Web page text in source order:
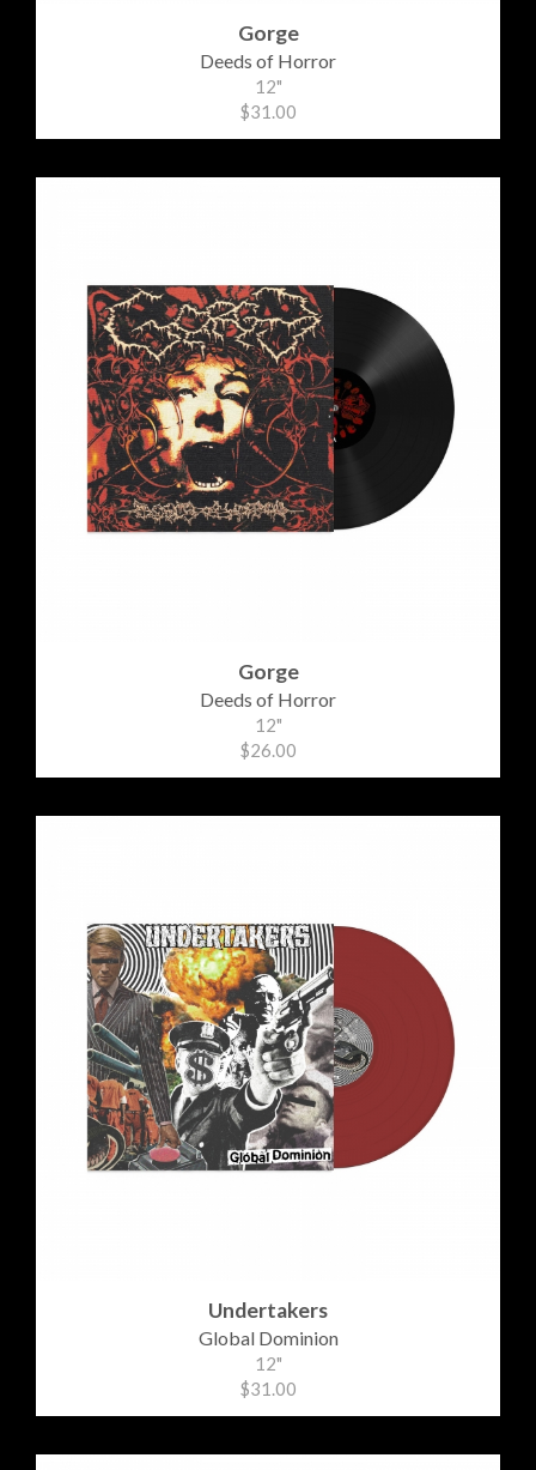
Gorge
Deeds of Horror
12"
$31.00
Gorge
Deeds of Horror
12"
$26.00
Undertakers
Global Dominion
12"
$31.00